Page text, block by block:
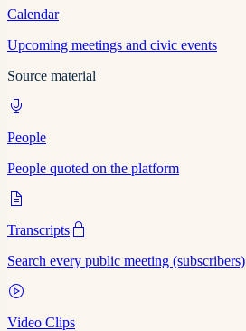
Calendar
Upcoming meetings and civic events
Source material
People
People quoted on the platform
Transcripts
Search every public meeting (subscribers)
Video Clips